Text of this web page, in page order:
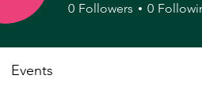
0 Followers 0
Events